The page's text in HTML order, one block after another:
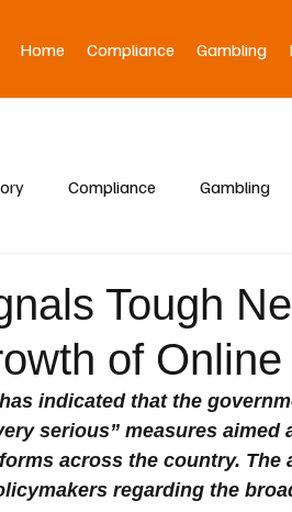
Home Compliance Gambling
Compliance Gambling
Tough
of
indicated that the
serious” measures
across the country.
regarding the